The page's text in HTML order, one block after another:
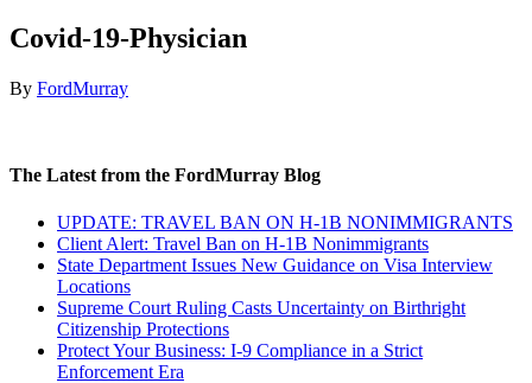
Covid-19-Physician
By FordMurray
The Latest from the FordMurray Blog
UPDATE: TRAVEL BAN ON H-1B NONIMMIGRANTS
Client Alert: Travel Ban on H-1B Nonimmigrants
State Department Issues New Guidance on Visa Interview
Locations
Supreme Court Ruling Casts Uncertainty on Birthright
Citizenship Protections
Protect Your Business: I-9 Compliance in a Strict
Enforcement Era